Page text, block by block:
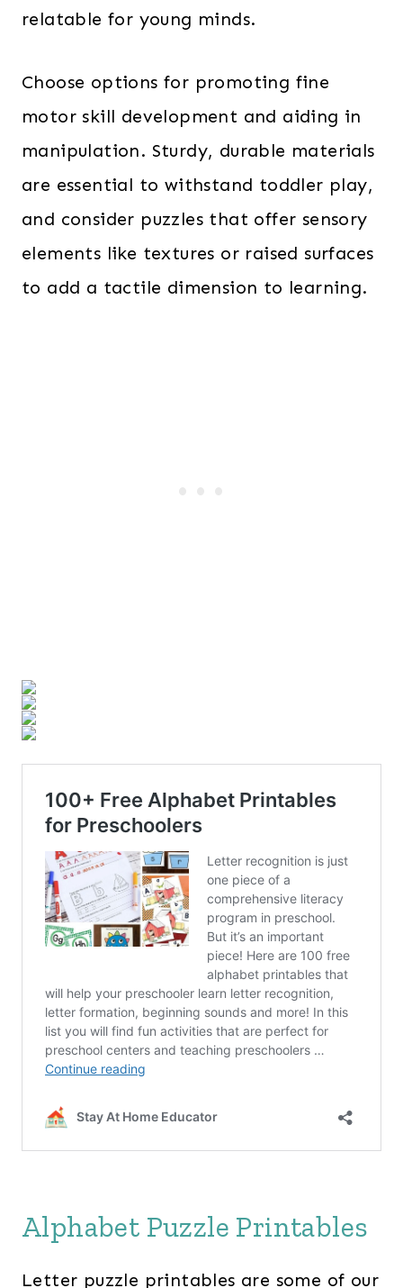
relatable for young minds.
Choose options for promoting fine
motor skill development and aiding in
manipulation. Sturdy, durable materials
are essential to withstand toddler play,
and consider puzzles that offer sensory
elements like textures or raised surfaces
to add a tactile dimension to learning.
Alphabet Puzzle Printables
Letter puzzle printables are some of our